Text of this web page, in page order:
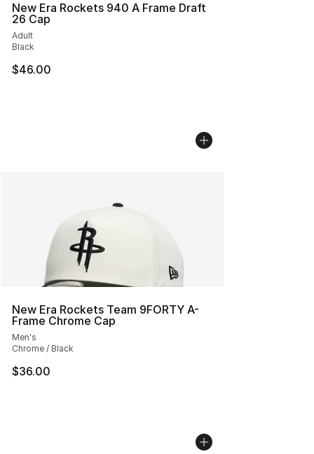
New Era Rockets 940 A Frame Draft
26 Cap
Adult
Black
$46.00
New Era Rockets Team 9FORTY A-
Frame Chrome Cap
Men's
Chrome / Black
$36.00